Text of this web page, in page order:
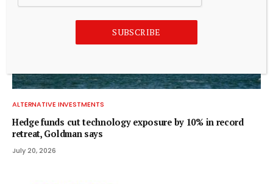
ALTERNATIVE INVESTMENTS
Hedge funds cut technology exposure by 10% in record
retreat, Goldman says
July 20, 2026
SUBSCRIBE